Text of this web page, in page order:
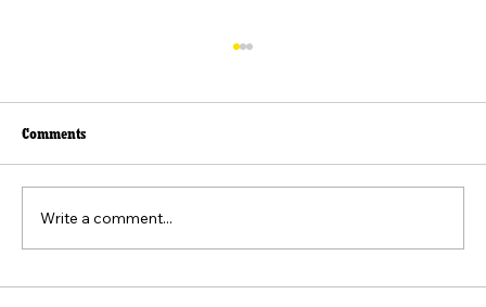
Comments
Write a comment...